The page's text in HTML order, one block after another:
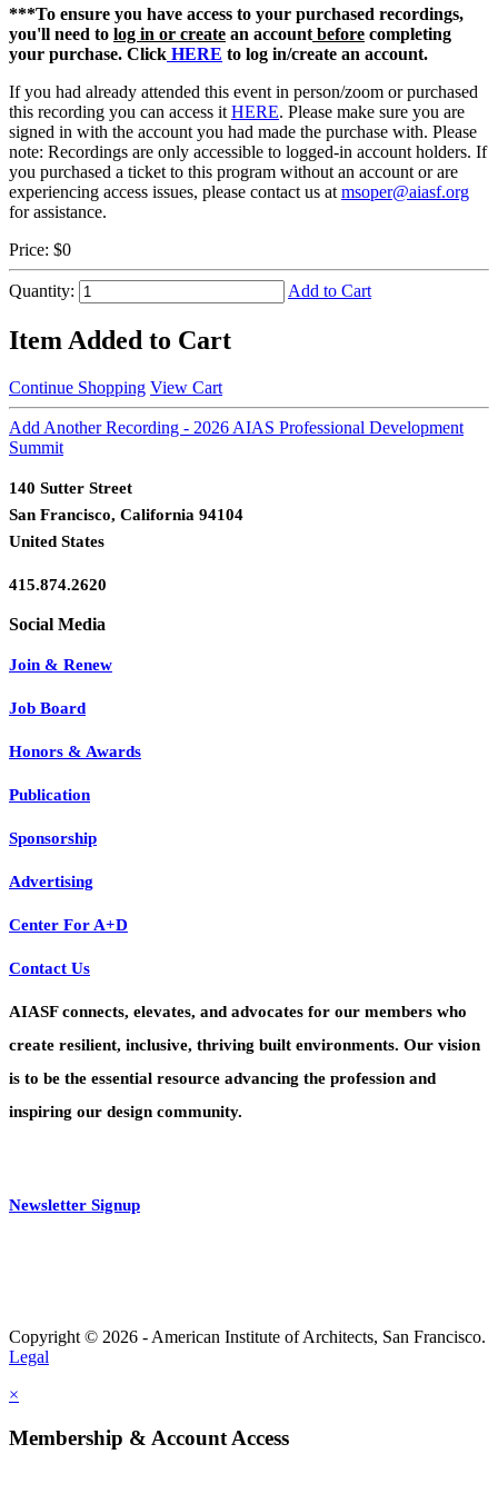
***To ensure you have access to your purchased recordings,
you'll need to log in or create an account before completing
your purchase. Click HERE to log in/create an account.
If you had already attended this event in person/zoom or purchased
this recording you can access it HERE. Please make sure you are
signed in with the account you had made the purchase with. Please
note: Recordings are only accessible to logged-in account holders. If
you purchased a ticket to this program without an account or are
experiencing access issues, please contact us at msoper@aiasf.org
for assistance.
Price: $0
Quantity: Add to Cart
Item Added to Cart
Continue Shopping View Cart
Add Another Recording - 2026 AIAS Professional Development
Summit
140 Sutter Street
San Francisco, California 94104
United States
415.874.2620
Join & Renew
Job Board
Honors & Awards
Publication
Sponsorship
Advertising
Center For A+D
Contact Us
AIASF connects, elevates, and advocates for our members who
create resilient, inclusive, thriving built environments. Our vision
is to be the essential resource advancing the profession and
inspiring our design community.
Newsletter Signup
Copyright © 2026 - American Institute of Architects, San Francisco.
Legal
×
Membership & Account Access